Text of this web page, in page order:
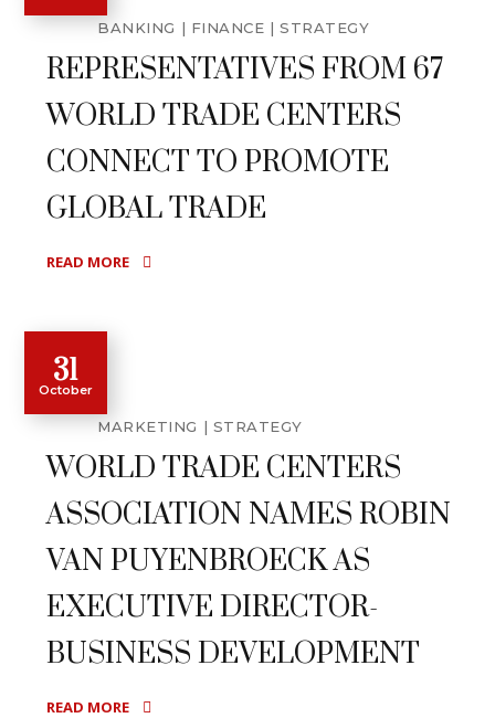
BANKING FINANCE STRATEGY
REPRESENTATIVES FROM 67
WORLD TRADE CENTERS
CONNECT TO PROMOTE
GLOBAL TRADE
READ MORE
31
October
MARKETING STRATEGY
WORLD TRADE CENTERS
ASSOCIATION NAMES ROBIN
VAN PUYENBROECK AS
EXECUTIVE DIRECTOR-
BUSINESS DEVELOPMENT
READ MORE